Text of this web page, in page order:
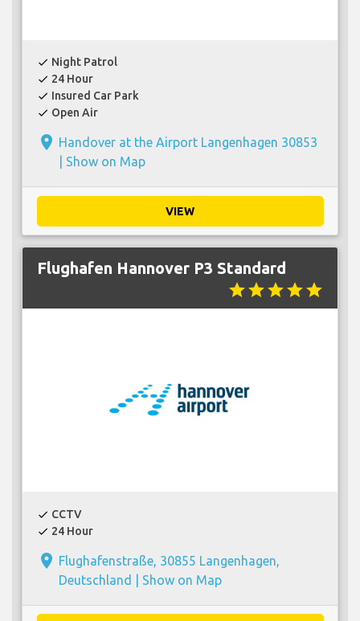
check Night Patrol
check 24 Hour
check Insured Car Park
check Open Air
place Handover at the Airport Langenhagen 30853
Show on Map
VIEW
Flughafen Hannover P3 Standard
starstarstarstarstar
check CCTV
check 24 Hour
place Flughafenstraße, 30855 Langenhagen,
Deutschland | Show on Map